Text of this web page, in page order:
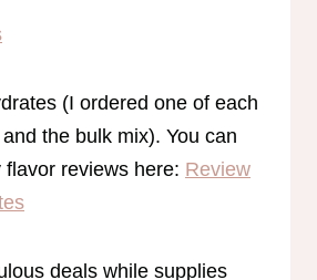
(I ordered one of each
the bulk mix). You can
flavor reviews here: Review
deals while supplies